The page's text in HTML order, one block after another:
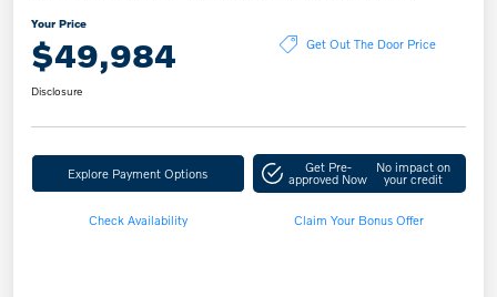
Your Price
$49,984 Get Out The Door Price
Disclosure
Explore Payment Options Get Pre-
approved Now
No impact on
your credit
Check Availability Claim Your Bonus Offer